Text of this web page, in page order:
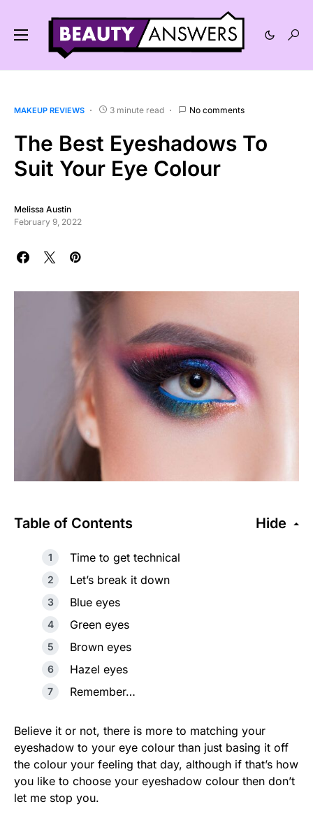
MAKEUP REVIEWS 3 minute read No comments
The Best Eyeshadows To
Suit Your Eye Colour
Melissa Austin
February 9, 2022
Table of Contents Hide
Time to get technical
Let’s break it down
Blue eyes
Green eyes
Brown eyes
Hazel eyes
Remember…
Believe it or not, there is more to matching your
eyeshadow to your eye colour than just basing it off
the colour your feeling that day, although if that’s how
you like to choose your eyeshadow colour then don’t
let me stop you.